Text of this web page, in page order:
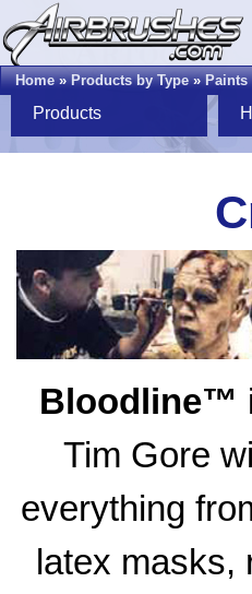
Home»Products by Type»Paints
Products
Bloodline™
Tim Gore
everything
latex masks,